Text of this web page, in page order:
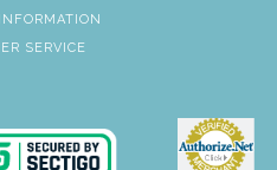
SERVICE